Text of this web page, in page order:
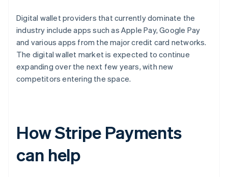
Digital wallet providers that currently dominate the
industry include apps such as Apple Pay, Google Pay
and various apps from the major credit card networks.
The digital wallet market is expected to continue
expanding over the next few years, with new
competitors entering the space.
How Stripe Payments
can help